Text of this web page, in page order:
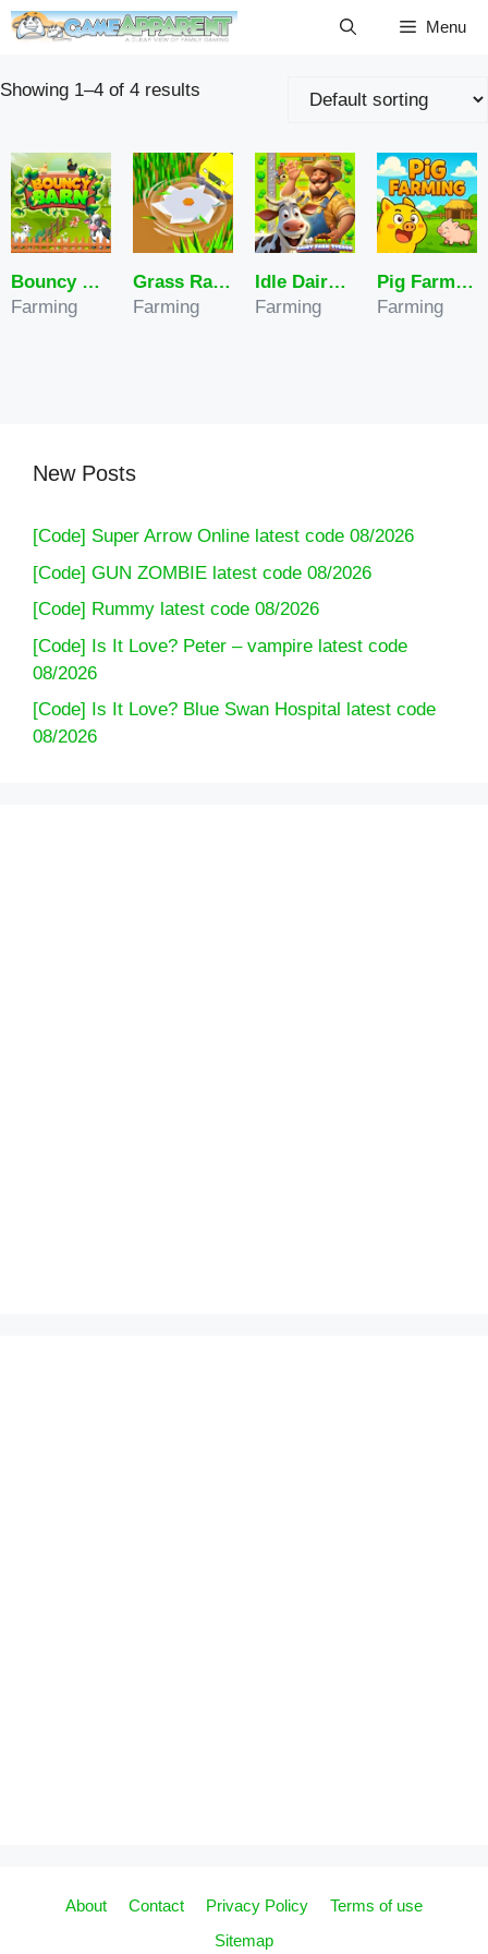
Skip
Menu
Showing 1–4 of 4 results
Bouncy Barn
Farming
Grass Ranch
Farming
Idle Dairy Farm Tycoon
Farming
Pig Farming
Farming
New Posts
[Code] Super Arrow Online latest code 08/2026
[Code] GUN ZOMBIE latest code 08/2026
[Code] Rummy latest code 08/2026
[Code] Is It Love? Peter – vampire latest code
08/2026
[Code] Is It Love? Blue Swan Hospital latest code
08/2026
About Contact Privacy Policy
Terms of use
Sitemap